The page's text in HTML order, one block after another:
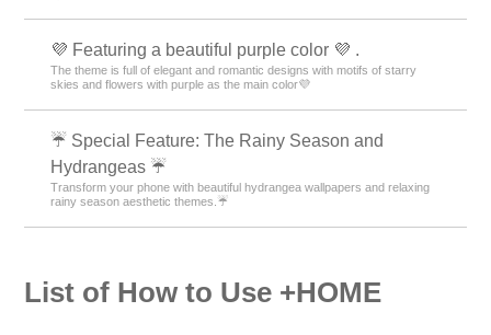
💜 Featuring a beautiful purple color 💜 .
The theme is full of elegant and romantic designs with motifs of starry
skies and flowers with purple as the main color💜
☔ Special Feature: The Rainy Season and
Hydrangeas ☔
Transform your phone with beautiful hydrangea wallpapers and relaxing
rainy season aesthetic themes.☔
List of How to Use +HOME